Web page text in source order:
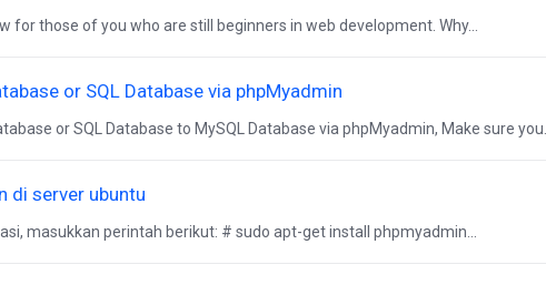
for those of you who are still beginners in web development. Why...
or SQL Database via phpMyadmin
or SQL Database to MySQL Database via phpMyadmin, Make sure you...
di server ubuntu
masukkan perintah berikut: # sudo apt-get install phpmyadmin...